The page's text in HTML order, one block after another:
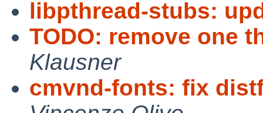
libpthread-stubs:
TODO: remove one
Klausner
cmvnd-fonts: fix